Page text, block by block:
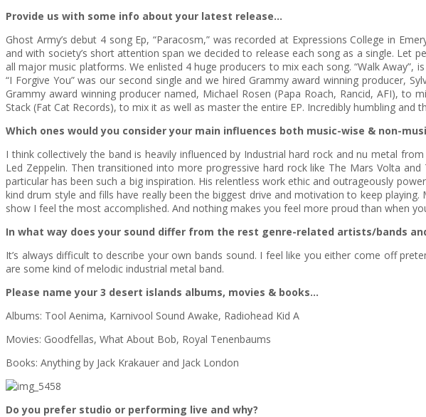
Provide us with some info about your latest release…
Ghost Army’s debut 4 song Ep, “Paracosm,” was recorded at Expressions College in
and with society’s short attention span we decided to release each song as a single. Let
all major music platforms. We enlisted 4 huge producers to mix each song. “Walk
“I Forgive You” was our second single and we hired Grammy award winning producer,
Grammy award winning producer named, Michael Rosen (Papa Roach, Rancid, AFI),
Stack (Fat Cat Records), to mix it as well as master the entire EP. Incredibly humbling
Which ones would you consider your main influences both music-wise & non-
I think collectively the band is heavily influenced by Industrial hard rock and nu metal
Led Zeppelin. Then transitioned into more progressive hard rock like The Mars Volta
particular has been such a big inspiration. His relentless work ethic and outrageously
kind drum style and fills have really been the biggest drive and motivation to keep
show I feel the most accomplished. And nothing makes you feel more proud than when
In what way does your sound differ from the rest genre-related artists/bands
It’s always difficult to describe your own bands sound. I feel like you either come off
are some kind of melodic industrial metal band.
Please name your 3 desert islands albums, movies & books…
Albums: Tool Aenima, Karnivool Sound Awake, Radiohead Kid A
Movies: Goodfellas, What About Bob, Royal Tenenbaums
Books: Anything by Jack Krakauer and Jack London
Do you prefer studio or performing live and why?